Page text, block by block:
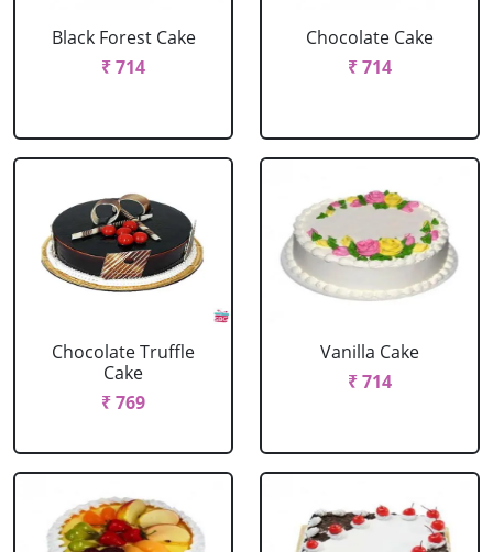
Black Forest Cake
₹ 714
Chocolate Cake
₹ 714
Chocolate Truffle
Cake
₹ 769
Vanilla Cake
₹ 714